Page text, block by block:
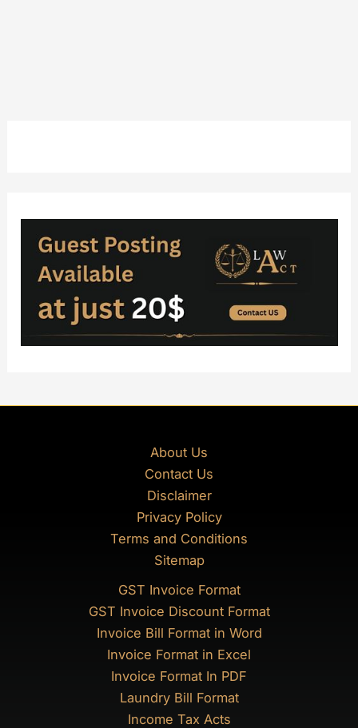
About Us
Contact Us
Disclaimer
Privacy Policy
Terms and Conditions
Sitemap
GST Invoice Format
GST Invoice Discount Format
Invoice Bill Format in Word
Invoice Format in Excel
Invoice Format In PDF
Laundry Bill Format
Income Tax Acts